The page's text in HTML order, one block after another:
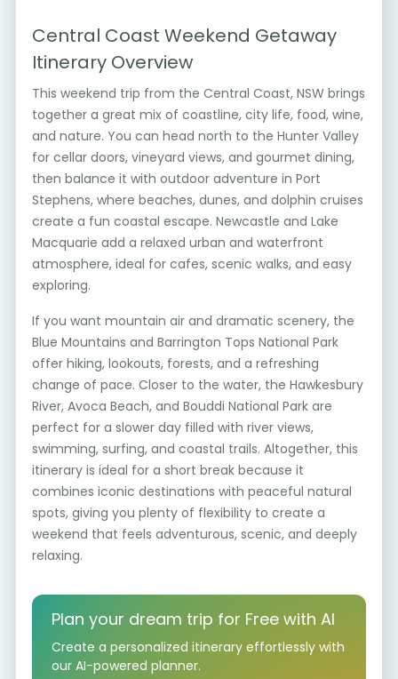
Central Coast Weekend Getaway
Itinerary Overview
This weekend trip from the Central Coast, NSW brings
together a great mix of coastline, city life, food, wine,
and nature. You can head north to the Hunter Valley
for cellar doors, vineyard views, and gourmet dining,
then balance it with outdoor adventure in Port
Stephens, where beaches, dunes, and dolphin cruises
create a fun coastal escape. Newcastle and Lake
Macquarie add a relaxed urban and waterfront
atmosphere, ideal for cafes, scenic walks, and easy
exploring.
If you want mountain air and dramatic scenery, the
Blue Mountains and Barrington Tops National Park
offer hiking, lookouts, forests, and a refreshing
change of pace. Closer to the water, the Hawkesbury
River, Avoca Beach, and Bouddi National Park are
perfect for a slower day filled with river views,
swimming, surfing, and coastal trails. Altogether, this
itinerary is ideal for a short break because it
combines iconic destinations with peaceful natural
spots, giving you plenty of flexibility to create a
weekend that feels adventurous, scenic, and deeply
relaxing.
Plan your dream trip for Free with AI
Create a personalized itinerary effortlessly with
our AI-powered planner.